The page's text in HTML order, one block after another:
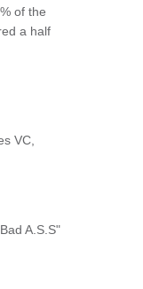
of the
a half
VC,
A.S.S"